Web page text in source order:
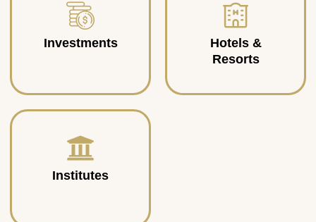
Investments
Hotels &
Resorts
Institutes